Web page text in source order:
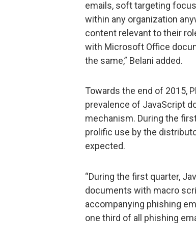
emails, soft targeting
within any organization
content relevant to their
with Microsoft Office
the same,” Belani added.
Towards the end of 2015,
prevalence of JavaScript
mechanism. During the
prolific use by the
expected.
“During the first quarter,
documents with macro
accompanying phishing
one third of all phishing